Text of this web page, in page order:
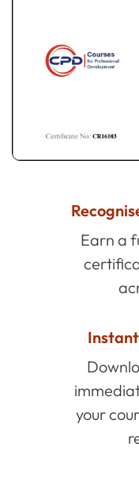
Earn a
your